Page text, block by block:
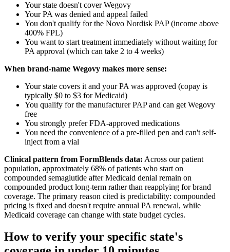
Your state doesn't cover Wegovy
Your PA was denied and appeal failed
You don't qualify for the Novo Nordisk PAP (income above
400% FPL)
You want to start treatment immediately without waiting for
PA approval (which can take 2 to 4 weeks)
When brand-name Wegovy makes more sense:
Your state covers it and your PA was approved (copay is
typically $0 to $3 for Medicaid)
You qualify for the manufacturer PAP and can get Wegovy
free
You strongly prefer FDA-approved medications
You need the convenience of a pre-filled pen and can't self-
inject from a vial
Clinical pattern from FormBlends data: Across our patient
population, approximately 68% of patients who start on
compounded semaglutide after Medicaid denial remain on
compounded product long-term rather than reapplying for brand
coverage. The primary reason cited is predictability: compounded
pricing is fixed and doesn't require annual PA renewal, while
Medicaid coverage can change with state budget cycles.
How to verify your specific state's